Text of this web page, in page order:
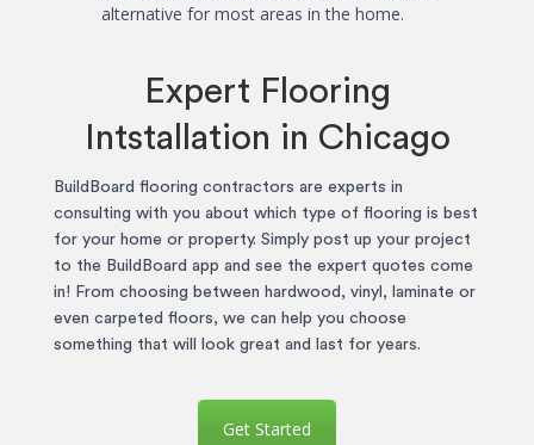
alternative for most areas in the home.
Expert Flooring
Intstallation in Chicago
BuildBoard flooring contractors are experts in
consulting with you about which type of flooring is best
for your home or property. Simply post up your project
to the BuildBoard app and see the expert quotes come
in! From choosing between hardwood, vinyl, laminate or
even carpeted floors, we can help you choose
something that will look great and last for years.
Get Started